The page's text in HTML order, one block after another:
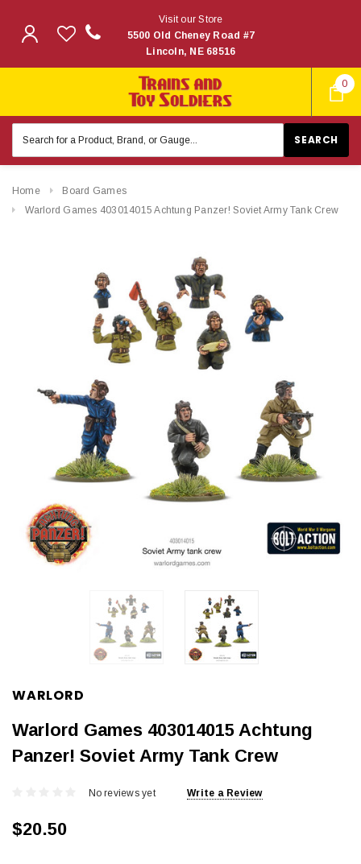
0
Visit our Store
5500 Old Cheney Road #7
Lincoln, NE 68516
Keyword:
Home
Board Games
Warlord Games 403014015 Achtung Panzer! Soviet Army Tank Crew
WARLORD
Warlord Games 403014015 Achtung
Panzer! Soviet Army Tank Crew
No reviews yet Write a Review
$20.50